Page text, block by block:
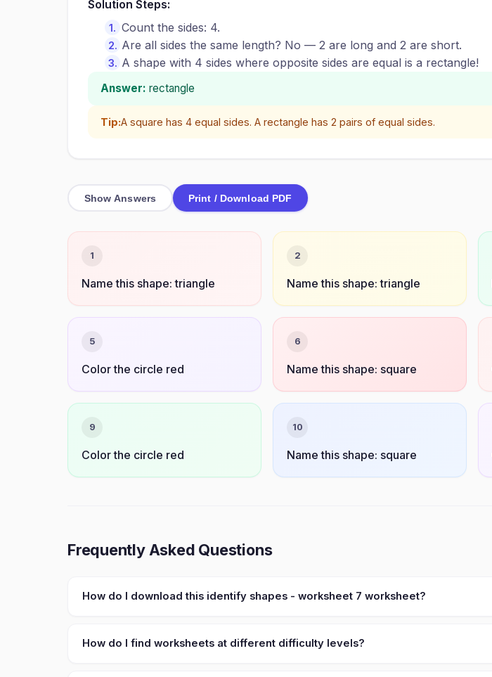
Solution Steps:
Count the sides: 4.
Are all sides the same length? No — 2 are long and 2 are short.
A shape with 4 sides where opposite sides are equal is a rectangle!
Answer: rectangle
Tip:A square has 4 equal sides. A rectangle has 2 pairs of equal sides.
Show Answers Print / Download PDF
1
Name this shape: triangle
2
Name this shape: triangle
5
Color the circle red
6
Name this shape: square
9
Color the circle red
10
Name this shape: square
Frequently Asked Questions
How do I download this identify shapes - worksheet 7 worksheet?
How do I find worksheets at different difficulty levels?